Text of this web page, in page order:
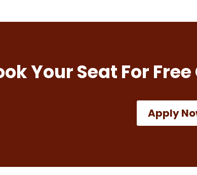
Your Seat For
Apply